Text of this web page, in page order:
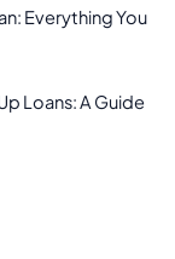
Everything You
Loans: A Guide